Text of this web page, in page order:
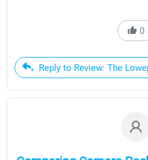
0
Reply to Review: The